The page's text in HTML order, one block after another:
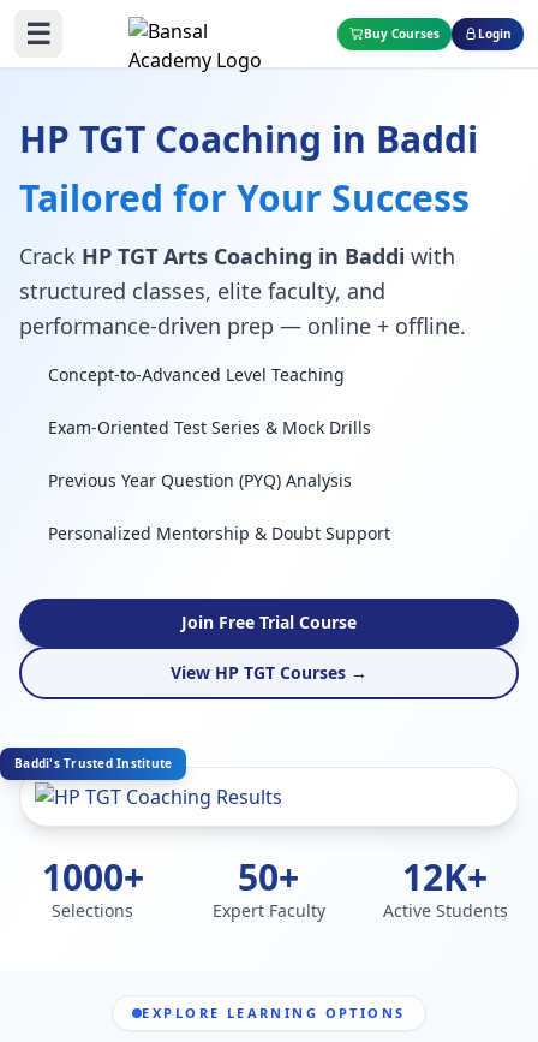
☰ Buy Courses Login
HP TGT Coaching in Baddi
Tailored for Your Success
Crack HP TGT Arts Coaching in Baddi with
structured classes, elite faculty, and
performance-driven prep — online + offline.
Concept-to-Advanced Level Teaching
Exam-Oriented Test Series & Mock Drills
Previous Year Question (PYQ) Analysis
Personalized Mentorship & Doubt Support
Join Free Trial Course
View HP TGT Courses →
Baddi's Trusted Institute
1000+
Selections
50+
Expert Faculty
12K+
Active Students
EXPLORE LEARNING OPTIONS